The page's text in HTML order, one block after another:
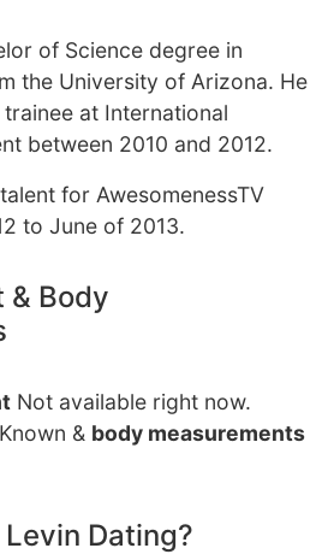
of Science degree in
the University of Arizona. He
at International
between 2010 and 2012.
for AwesomenessTV
to June of 2013.
& Body
Not available right now.
& body measurements
Dating?